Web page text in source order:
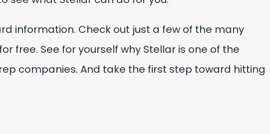
information. Check out just a few of the many
free. See for yourself why Stellar is one of the
companies. And take the first step toward hitting